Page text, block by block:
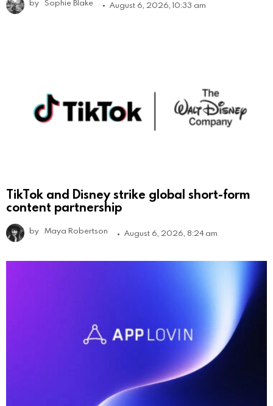
by Sophie Blake August 6, 2026, 10:33 am
TikTok and Disney strike global short-form
content partnership
by Maya Robertson August 6, 2026, 8:24 am